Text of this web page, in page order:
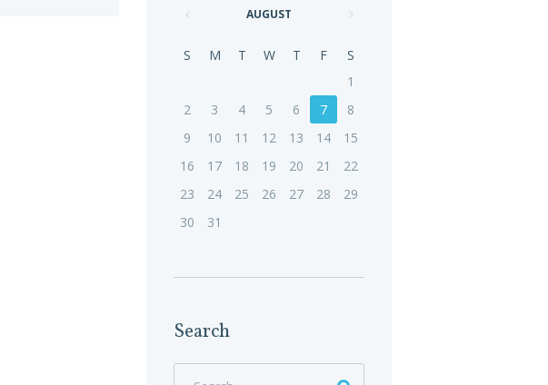
AUGUST
S M T W T F
S
1
2
3 4 5 6 7
8
9
10 11 12 13 14
15
16
17 18 19 20 21
22
23
24 25 26 27 28
29
30
31
Search